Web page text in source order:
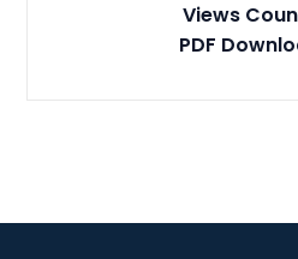
Views
PDF